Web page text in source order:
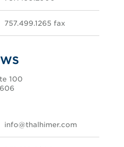
757.499.1265 fax
100
info@thalhimer.com